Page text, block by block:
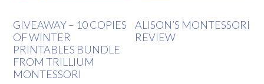
GIVEAWAY – 10 COPIES
OF WINTER
PRINTABLES BUNDLE
FROM TRILLIUM
MONTESSORI
ALISON’S MONTESSORI
REVIEW